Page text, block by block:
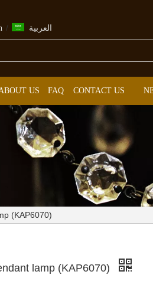
/ العربية
US FAQ CONTACT US
(KAP6070)
lamp (KAP6070)